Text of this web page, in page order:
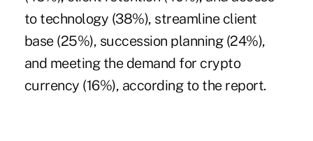
to technology (38%), streamline client
base (25%), succession planning (24%),
and meeting the demand for crypto
currency (16%), according to the report.